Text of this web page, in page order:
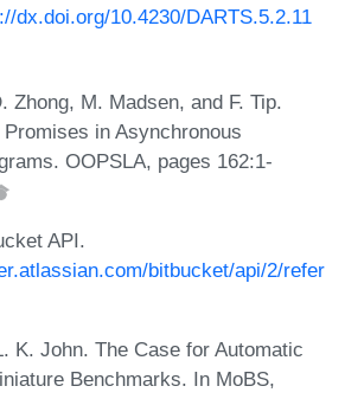
dx.doi.org/10.4230/DARTS.5.2.11
Zhong, M. Madsen, and F. Tip.
in Asynchronous
OOPSLA, pages 162:1-
API.
bitbucket/api/2/refer
K. John. The Case for Automatic
Benchmarks. In MoBS,